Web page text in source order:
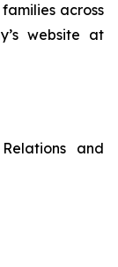
across
website at
and